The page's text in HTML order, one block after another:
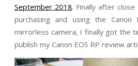
September 2018. Finally after
purchasing and using the Canon
mirrorless camera, I finally got the
publish my Canon EOS RP review